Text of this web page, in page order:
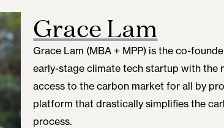
Grace Lam
Grace Lam (MBA + MPP) is the co-
early-stage climate tech startup with the
access to the carbon market for all by
platform that drastically simplifies the
process.